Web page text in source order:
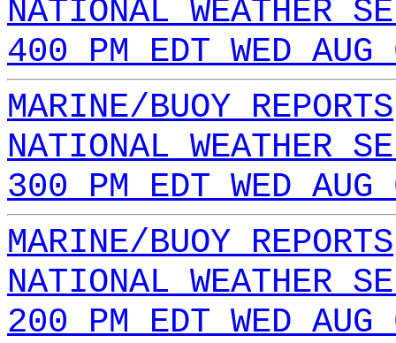
NATIONAL WEATHER
400 PM EDT WED
MARINE/BUOY REPORTS
NATIONAL WEATHER
300 PM EDT WED
MARINE/BUOY REPORTS
NATIONAL WEATHER
200 PM EDT WED